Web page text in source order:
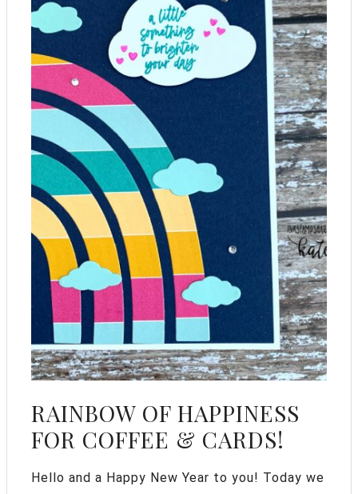
RAINBOW OF HAPPINESS
FOR COFFEE & CARDS!
Hello and a Happy New Year to you! Today we